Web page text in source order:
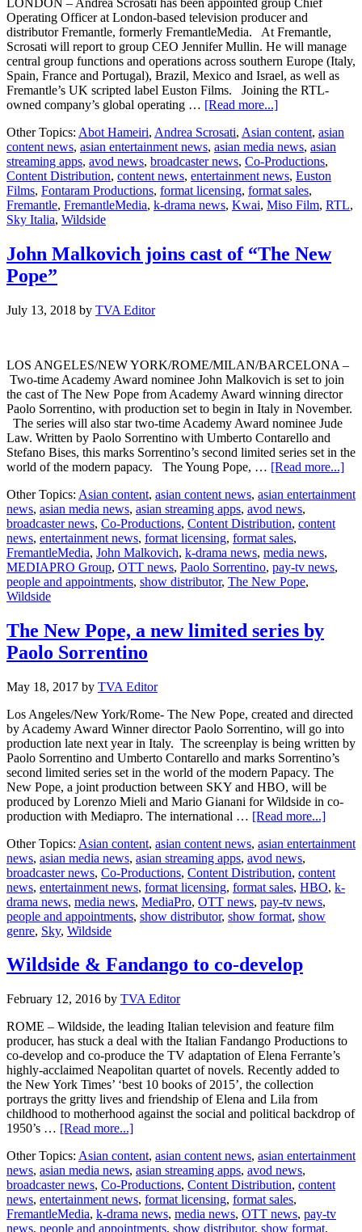
LONDON – Andrea Scrosati has been appointed group Chief
Operating Officer at London-based television producer and
distributor Fremantle, formerly FremantleMedia. At Fremantle,
Scrosati will report to group CEO Jennifer Mullin. He will manage
central group functions and operations across southern Europe (Italy,
Spain, France and Portugal), Brazil, Mexico and Israel, as well as
Fremantle’s UK scripted label Euston Films. Joining the RTL-
owned company’s global operating … [Read more...]about
appoints
Andrea
Scrosati
as
COO
Other Topics: Abot Hameiri, Andrea Scrosati, Asian content, asian
content news, asian entertainment news, asian media news, asian
streaming apps, avod news, broadcaster news, Co-Productions,
Content Distribution, content news, entertainment news, Euston
Films, Fontaram Productions, format licensing, format sales,
Fremantle, FremantleMedia, k-drama news, Kwai, Miso Film, RTL,
Sky Italia, Wildside
John Malkovich joins cast of “The New
Pope”
July 13, 2018 by TVA Editor
LOS ANGELES/NEW YORK/ROME/MILAN/BARCELONA –
Two-time Academy Award nominee John Malkovich is set to join
the cast of The New Pope from Academy Award winning director
Paolo Sorrentino, with production set to begin in Italy in November.
The series will also star two-time Academy Award nominee Jude
Law. Written by Paolo Sorrentino with Umberto Contarello and
Stefano Bises, this marks Sorrentino’s second limited series set in the
world of the modern papacy. The Young Pope, … [Read more...]
Other Topics: Asian content, asian content news, asian entertainment
news, asian media news, asian streaming apps, avod news,
broadcaster news, Co-Productions, Content Distribution, content
news, entertainment news, format licensing, format sales,
FremantleMedia, John Malkovich, k-drama news, media news,
MEDIAPRO Group, OTT news, Paolo Sorrentino, pay-tv news,
people and appointments, show distributor, The New Pope,
Wildside
The New Pope, a new limited series by
Paolo Sorrentino
May 18, 2017 by TVA Editor
Los Angeles/New York/Rome- The New Pope, created and directed
by Academy Award Winner director Paolo Sorrentino, will go into
production late next year in Italy. The screenplay is being written by
Paolo Sorrentino and Umberto Contarello and marks Sorrentino’s
second limited series set in the world of the modern Papacy. The
New Pope, a joint production between SKY and HBO, will be
produced by Lorenzo Mieli and Mario Gianani for Wildside in co-
production with Mediapro. The international … [Read more...]about
New
a
new
series
Other Topics: Asian content, asian content news, asian entertainment
news, asian media news, asian streaming apps, avod news,
broadcaster news, Co-Productions, Content Distribution, content
news, entertainment news, format licensing, format sales, HBO, k-
drama news, media news, MediaPro, OTT news, pay-tv news,
people and appointments, show distributor, show format, show
genre, Sky, Wildside
Wildside & Fandango to co-develop
February 12, 2016 by TVA Editor
ROME – Wildside, the leading Italian television and feature film
producer, has stuck a deal with the Italian Fandango Productions to
co-develop and co-produce the TV adaptation of Elena Ferrante’s
highly-acclaimed Neapolitan quartet of novels. Recently added to
the New York Times’ ‘best 10 books of 2015’, the collection
portrays the gritty lives and friendship of Elena and Lila from
childhood to motherhood against the social and political backdrop of
1950’s … [Read more...]about
&
Fandango
to
co-
develop
Other Topics: Asian content, asian content news, asian entertainment
news, asian media news, asian streaming apps, avod news,
broadcaster news, Co-Productions, Content Distribution, content
news, entertainment news, format licensing, format sales,
FremantleMedia, k-drama news, media news, OTT news, pay-tv
news, people and appointments, show distributor, show format,